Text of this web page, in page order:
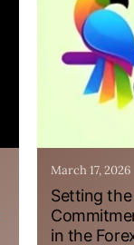
March 17, 2026
Setting
in the